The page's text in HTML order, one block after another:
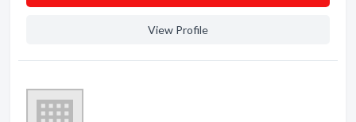
View Profile